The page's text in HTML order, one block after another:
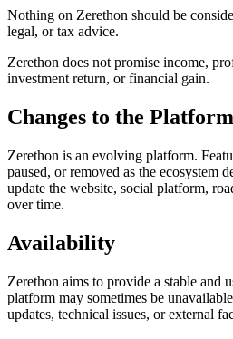
Nothing on Zerethon should be
legal, or tax advice.
Zerethon does not promise income,
investment return, or financial gain.
Changes to the Platform
Zerethon is an evolving platform.
paused, or removed as the ecosystem
update the website, social platform,
over time.
Availability
Zerethon aims to provide a stable and
platform may sometimes be
updates, technical issues, or external